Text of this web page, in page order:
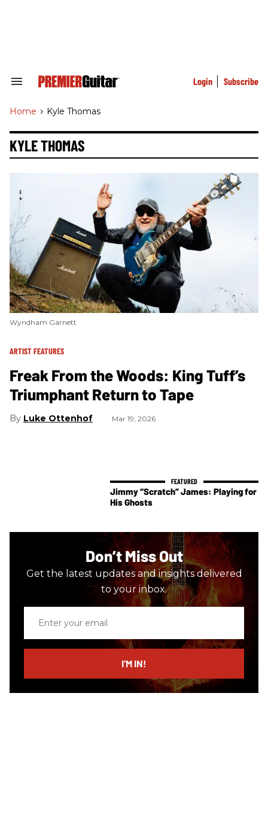
Search
Navigation
Login Subscribe
Home > Kyle Thomas
KYLE THOMAS
Wyndham Garnett
ARTIST FEATURES
Freak From the Woods: King Tuff’s
Triumphant Return to Tape
Luke Ottenhof Mar 19, 2026
Jimmy “Scratch” James: Playing for
His Ghosts
Don’t Miss Out
Get the latest updates and insights delivered
to your inbox.
email
I’M IN!